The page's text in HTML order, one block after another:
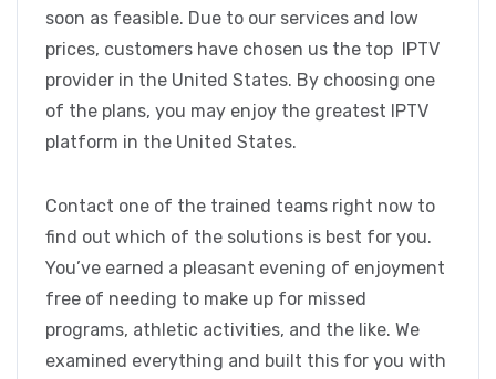
soon as feasible. Due to our services and low
prices, customers have chosen us the top IPTV
provider in the United States. By choosing one
of the plans, you may enjoy the greatest IPTV
platform in the United States.
Contact one of the trained teams right now to
find out which of the solutions is best for you.
You’ve earned a pleasant evening of enjoyment
free of needing to make up for missed
programs, athletic activities, and the like. We
examined everything and built this for you with